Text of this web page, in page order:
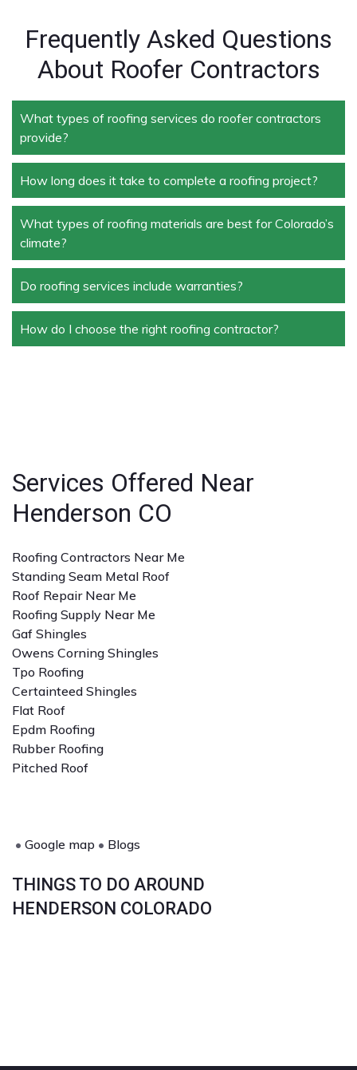
Frequently Asked Questions
About Roofer Contractors
What types of roofing services do roofer contractors
provide?
Roofer contractors handle a wide range of services,
including new roof installation, roof repair, roof
replacement, storm damage repair, and routine
maintenance.
How long does it take to complete a roofing project?
The duration depends on the size and complexity of
the project. Typically, roof repairs can take a few
days, while full replacements may take a week or
more.
What types of roofing materials are best for Colorado’s
climate?
Materials like asphalt shingles, metal roofing, and
tile roofing are popular in Colorado due to their
durability and ability to withstand extreme weather
conditions.
Do roofing services include warranties?
Yes, most professional roofing services offer
warranties on both materials and workmanship,
How do I choose the right roofing contractor?
Services Offered Near
Henderson CO
Roofing Contractors Near Me
Standing Seam Metal Roof
Roof Repair Near Me
Roofing Supply Near Me
Gaf Shingles
Owens Corning Shingles
Tpo Roofing
Certainteed Shingles
Flat Roof
Epdm Roofing
Rubber Roofing
Pitched Roof
• Google map • Blogs
THINGS TO DO AROUND
HENDERSON COLORADO